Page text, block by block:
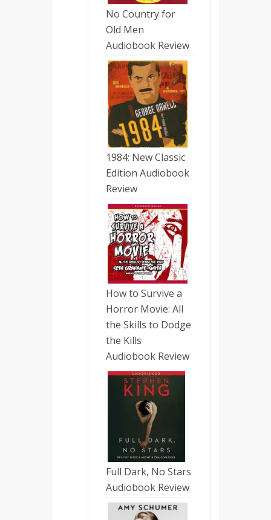
No Country for
Old Men
Audiobook Review
1984: New Classic
Edition Audiobook
Review
How to Survive a
Horror Movie: All
the Skills to Dodge
the Kills
Audiobook Review
Full Dark, No Stars
Audiobook Review